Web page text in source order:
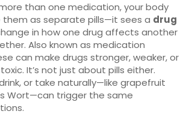
than one medication, your body
them as separate pills—it sees a drug
in how one drug affects another
. Also known as medication
can make drugs stronger, weaker, or
It’s not just about pills either.
or take naturally—like grapefruit
Wort—can trigger the same